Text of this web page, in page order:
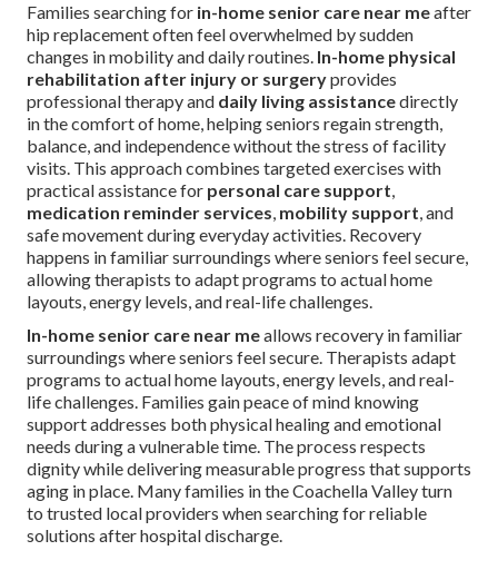
Families searching for in-home senior care near meafter
hip replacement often feel overwhelmed by sudden
changes in mobility and daily routines. In-home physical
rehabilitation after injury or surgeryprovides
professional therapy and daily living assistancedirectly
in the comfort of home, helping seniors regain strength,
balance, and independence without the stress of facility
visits. This approach combines targeted exercises with
practical assistance for personal care support,
medication reminder services, mobility support, and
safe movement during everyday activities. Recovery
happens in familiar surroundings where seniors feel secure,
allowing therapists to adapt programs to actual home
layouts, energy levels, and real-life challenges.
In-home senior care near meallows recovery in familiar
surroundings where seniors feel secure. Therapists adapt
programs to actual home layouts, energy levels, and real-
life challenges. Families gain peace of mind knowing
support addresses both physical healing and emotional
needs during a vulnerable time. The process respects
dignity while delivering measurable progress that supports
aging in place. Many families in the Coachella Valley turn
to trusted local providers when searching for reliable
solutions after hospital discharge.